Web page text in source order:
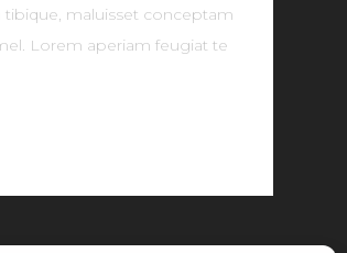
maluisset conceptam
Lorem aperiam feugiat te